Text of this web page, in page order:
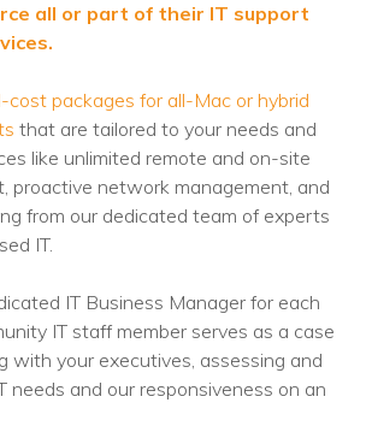
all or part of their IT support
cost packages for all-Mac or hybrid
that are tailored to your needs and
like unlimited remote and on-site
proactive network management, and
from our dedicated team of experts
IT.
IT Business Manager for each
IT staff member serves as a case
with your executives, assessing and
needs and our responsiveness on an